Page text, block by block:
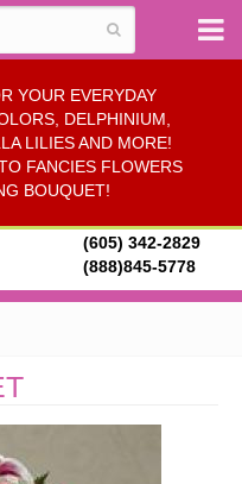
YOUR EVERYDAY
DELPHINIUM,
LILIES AND MORE!
FANCIES FLOWERS
BOUQUET!
(605) 342-2829
(888)845-5778